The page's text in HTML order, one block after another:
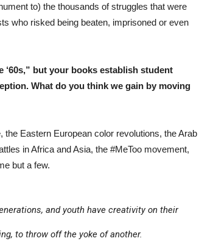
to) the thousands of struggles that were
who risked being beaten, imprisoned or even
but your books establish student
What do you think we gain by moving
Eastern European color revolutions, the Arab
in Africa and Asia, the #MeToo movement,
but a few.
and youth have creativity on their
to throw off the yoke of another.